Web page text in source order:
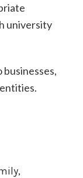
university